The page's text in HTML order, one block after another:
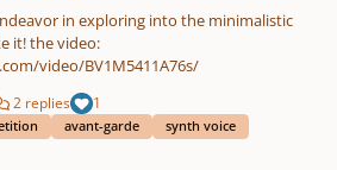
in exploring into the minimalistic
video/BV1M5411A76s/
2 replies 1
avant-garde
synth voice